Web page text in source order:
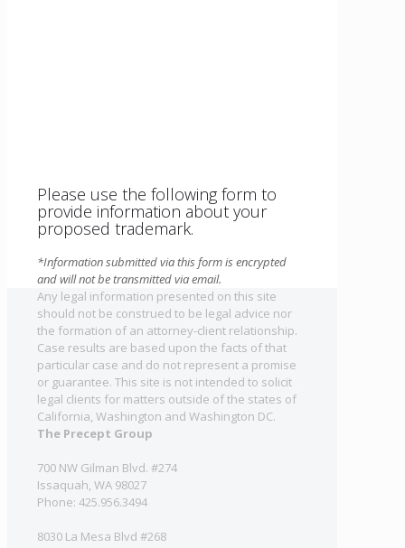
Please use the following form to
provide information about your
proposed trademark.
*Information submitted via this form is encrypted
and will not be transmitted via email.
Any legal information presented on this site
should not be construed to be legal advice nor
the formation of an attorney-client relationship.
Case results are based upon the facts of that
particular case and do not represent a promise
or guarantee. This site is not intended to solicit
legal clients for matters outside of the states of
California, Washington and Washington DC.
The Precept Group
700 NW Gilman Blvd. #274
Issaquah, WA 98027
Phone: 425.956.3494
8030 La Mesa Blvd #268